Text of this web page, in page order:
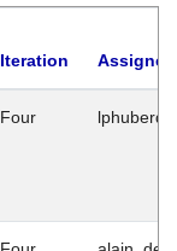
Iteration
Four